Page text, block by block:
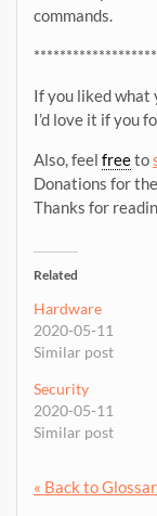
commands.
If you liked what
I’d love it if you
Also, feel freeto
Donations for
Thanks for
Related
Hardware
2020-05-11
Similar post
Security
2020-05-11
Similar post
« Back to